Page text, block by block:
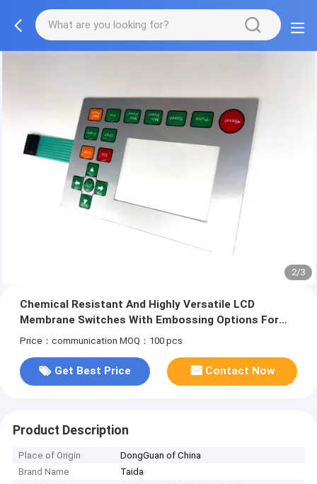
2/3
Chemical Resistant And Highly Versatile LCD
Membrane Switches With Embossing Options For
Durable And Customizable
Price：communication MOQ：100 pcs
Get Best Price Contact Now
Product Description
Place of Origin
DongGuan of China
Brand Name
Taida